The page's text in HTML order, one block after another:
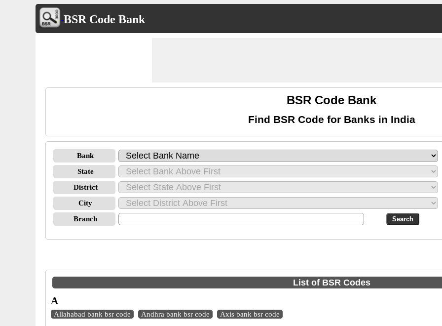
BSR Code Bank
BSR Code Bank
Find BSR Code for Banks in India
Bank
State
District
City
Branch
List of BSR Codes
A
Allahabad bank bsr code Andhra bank bsr code Axis bank bsr code